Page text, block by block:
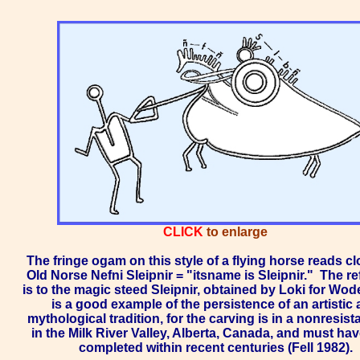
CLICK to enlarge
The fringe ogam on this style of a flying horse reads
Old Norse Nefni Sleipnir = "itsname is Sleipnir." The
is to the magic steed Sleipnir, obtained by Loki for
is a good example of the persistence of an artistic
mythological tradition, for the carving is in a
in the Milk River Valley, Alberta, Canada, and must
completed within recent centuries (Fell 1982).